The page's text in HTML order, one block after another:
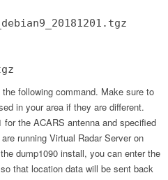
following command. Make sure to
in your area if they are different.
the ACARS antenna and specified
running Virtual Radar Server on
dump1090 install, you can enter the
that location data will be sent back